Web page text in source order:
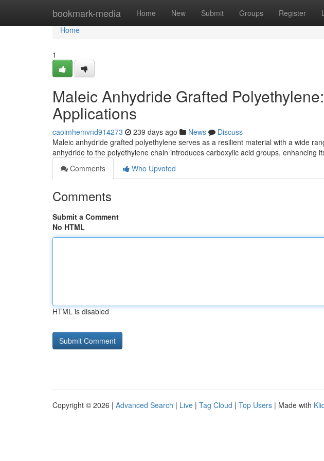
bookmark-media Home New Submit Groups Register
Home
Home
1
Maleic Anhydride Grafted
Applications
caoimhemvnd914273 239 days ago News
Discuss
Maleic anhydride grafted polyethylene serves as a resilient material with a wide
anhydride to the polyethylene chain introduces carboxylic acid groups, enhancing
Comments
Who Upvoted
Comments
Submit a Comment
No HTML
HTML is disabled
Copyright © 2026 | Advanced Search | Live | Tag Cloud | Top Users | Made with